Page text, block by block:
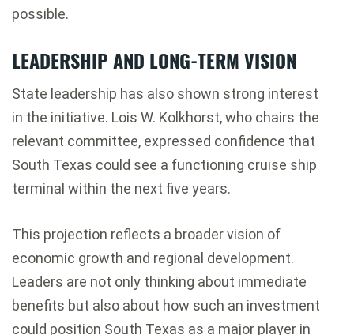
possible.
LEADERSHIP AND LONG-TERM VISION
State leadership has also shown strong interest
in the initiative. Lois W. Kolkhorst, who chairs the
relevant committee, expressed confidence that
South Texas could see a functioning cruise ship
terminal within the next five years.
This projection reflects a broader vision of
economic growth and regional development.
Leaders are not only thinking about immediate
benefits but also about how such an investment
could position South Texas as a major player in